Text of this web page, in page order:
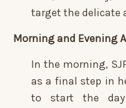
target the delicate
Morning and Evening
In the morning,
as a final step in
to start the day